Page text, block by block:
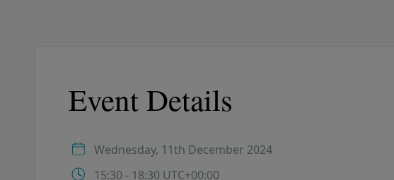
Event Details
Wednesday, 11th December 2024
15:30 - 18:30 UTC+00:00